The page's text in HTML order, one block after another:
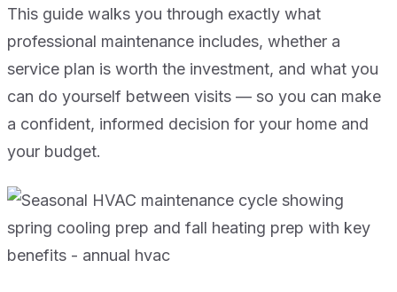
This guide walks you through exactly what
professional maintenance includes, whether a
service plan is worth the investment, and what you
can do yourself between visits — so you can make
a confident, informed decision for your home and
your budget.